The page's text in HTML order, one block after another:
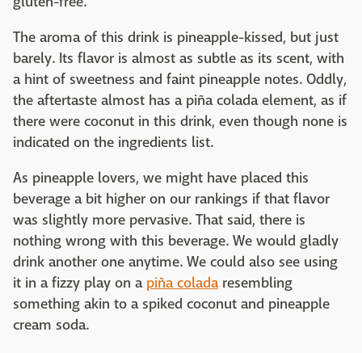
The aroma of this drink is pineapple-kissed, but just
barely. Its flavor is almost as subtle as its scent, with
a hint of sweetness and faint pineapple notes. Oddly,
the aftertaste almost has a piña colada element, as if
there were coconut in this drink, even though none is
indicated on the ingredients list.
As pineapple lovers, we might have placed this
beverage a bit higher on our rankings if that flavor
was slightly more pervasive. That said, there is
nothing wrong with this beverage. We would gladly
drink another one anytime. We could also see using
it in a fizzy play on a piña coladaresembling
something akin to a spiked coconut and pineapple
cream soda.